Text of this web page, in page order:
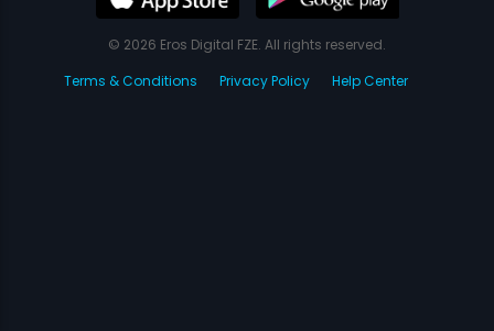
© 2026 Eros Digital FZE. All rights reserved.
Terms & Conditions
Privacy Policy Help Center